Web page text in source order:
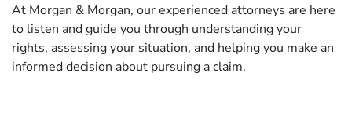
At Morgan & Morgan, our experienced attorneys are here
to listen and guide you through understanding your
rights, assessing your situation, and helping you make an
informed decision about pursuing a claim.